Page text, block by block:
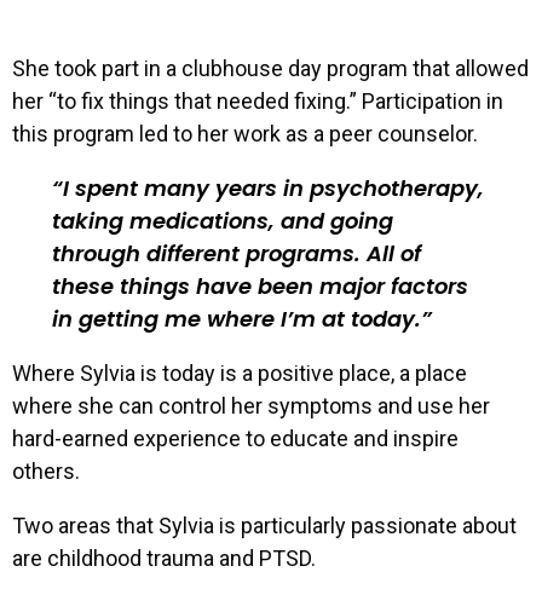
She took part in a clubhouse day program that allowed
her “to fix things that needed fixing.” Participation in
this program led to her work as a peer counselor.
I spent many years in psychotherapy,
taking medications, and going
through different programs. All of
these things have been major factors
in getting me where I’m at today.
Where Sylvia is today is a positive place, a place
where she can control her symptoms and use her
hard-earned experience to educate and inspire
others.
Two areas that Sylvia is particularly passionate about
are childhood trauma and PTSD.